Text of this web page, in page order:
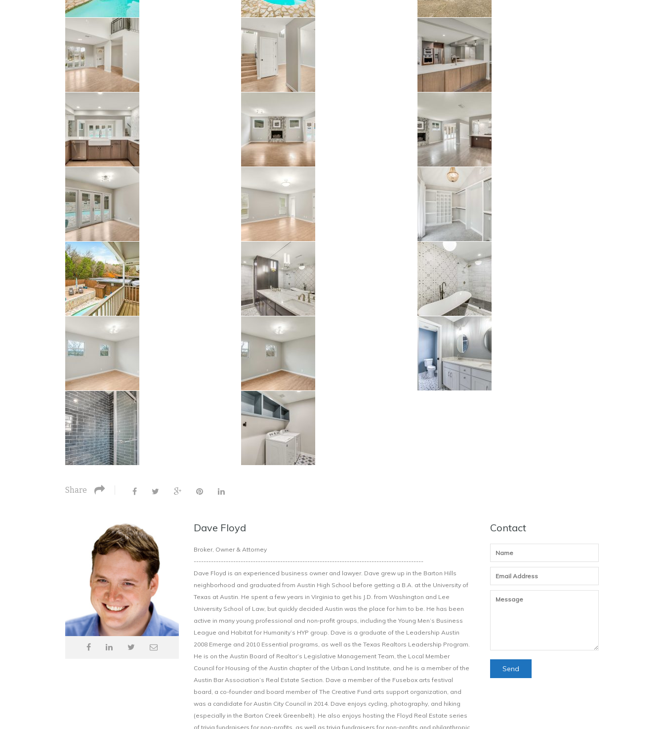
Share
Dave Floyd
Broker, Owner & Attorney
---------------------------------------------------------------------------------------------
Dave Floyd is an experienced business owner and lawyer. Dave grew up in the Barton Hills
neighborhood and graduated from Austin High School before getting a B.A. at the University of
Texas at Austin. He spent a few years in Virginia to get his J.D. from Washington and Lee
University School of Law, but quickly decided Austin was the place for him to be. He has been
active in many young professional and non‐profit groups, including the Young Men’s Business
League and Habitat for Humanity’s HYP group. Dave is a graduate of the Leadership Austin
2008 Emerge and 2010 Essential programs, as well as the Texas Realtors Leadership Program.
He is on the Austin Board of Realtor’s Legislative Management Team, the Local Member
Council for Housing of the Austin chapter of the Urban Land Institute, and he is a member of the
Austin Bar Association’s Real Estate Section. Dave a member of the Fusebox arts festival
board, a co-founder and board member of The Creative Fund arts support organization, and
was a candidate for Austin City Council in 2014. Dave enjoys cycling, photography, and hiking
(especially in the Barton Creek Greenbelt). He also enjoys hosting the Floyd Real Estate series
of trivia fundraisers for non-profits, as well as trivia fundraisers for non-profits and philanthropic
Contact